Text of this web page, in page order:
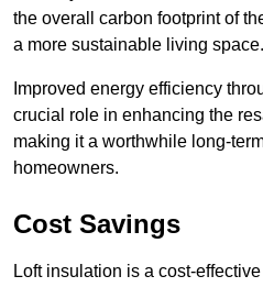
the overall carbon footprint of
a more sustainable living space.
Improved energy efficiency
crucial role in enhancing the
making it a worthwhile long-
homeowners.
Cost Savings
Loft insulation is a cost-